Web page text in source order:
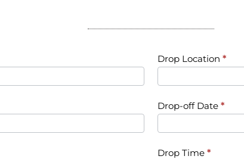
Drop Location *
Drop-off Date *
Drop Time *